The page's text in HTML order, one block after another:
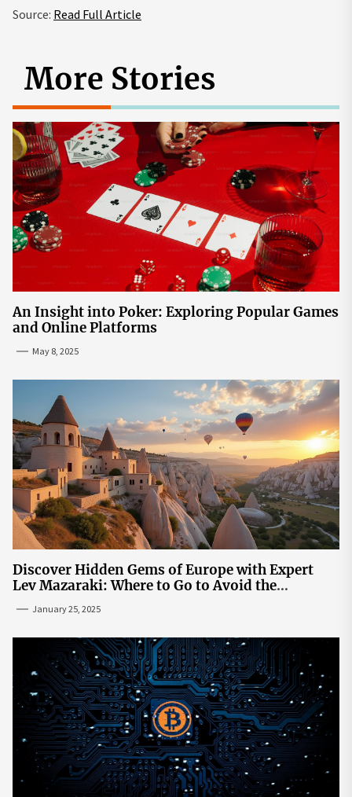
Source: Read Full Article
More Stories
An Insight into Poker: Exploring Popular Games
and Online Platforms
May 8, 2025
Discover Hidden Gems of Europe with Expert
Lev Mazaraki: Where to Go to Avoid the
January 25, 2025